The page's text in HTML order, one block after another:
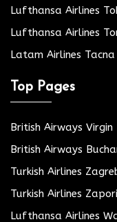
Lufthansa Airlines
Lufthansa Airlines
Latam Airlines
Top Pages
British Airways
British Airways
Turkish Airlines
Turkish Airlines
Lufthansa Airlines